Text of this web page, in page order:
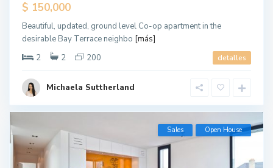
$ 150,000
Beautiful, updated, ground level Co-op apartment in the
desirable Bay Terrace neighbo [más]
2
2 200 detalles
Michaela Suttherland
Sales Open House
r
e
e